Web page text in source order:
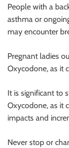
g
I
n
i
g
s
People with a
asthma or
may encounter
Pregnant ladies
Oxycodone, as it
It is significant to
Oxycodone, as it
impacts and
Never stop or